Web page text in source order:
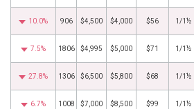
10.0% 906 $4,500 $4,000 $56 1/1½
7.5% 1806 $4,995 $5,000 $71 1/1½
27.8% 1306 $6,500 $5,800 $68 1/1½
6.7% 1008 $7,000 $8,500 $99 1/1½